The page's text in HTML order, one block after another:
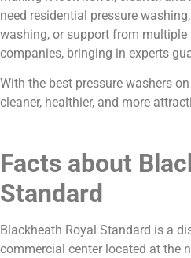
need residential pressure
washing, or support from multiple
companies, bringing in experts
With the best pressure washers
cleaner, healthier, and more
Facts about
Standard
Blackheath Royal Standard is a
commercial center located at the